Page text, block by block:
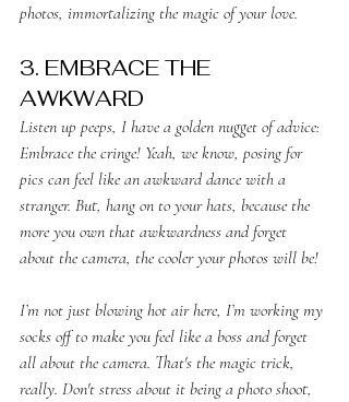
photos, immortalizing the magic of your love.
3. EMBRACE THE
AWKWARD
Listen up peeps, I have a golden nugget of advice:
Embrace the cringe! Yeah, we know, posing for
pics can feel like an awkward dance with a
stranger. But, hang on to your hats, because the
more you own that awkwardness and forget
about the camera, the cooler your photos will be!
I’m not just blowing hot air here, I’m working my
socks off to make you feel like a boss and forget
all about the camera. That's the magic trick,
really. Don't stress about it being a photo shoot,